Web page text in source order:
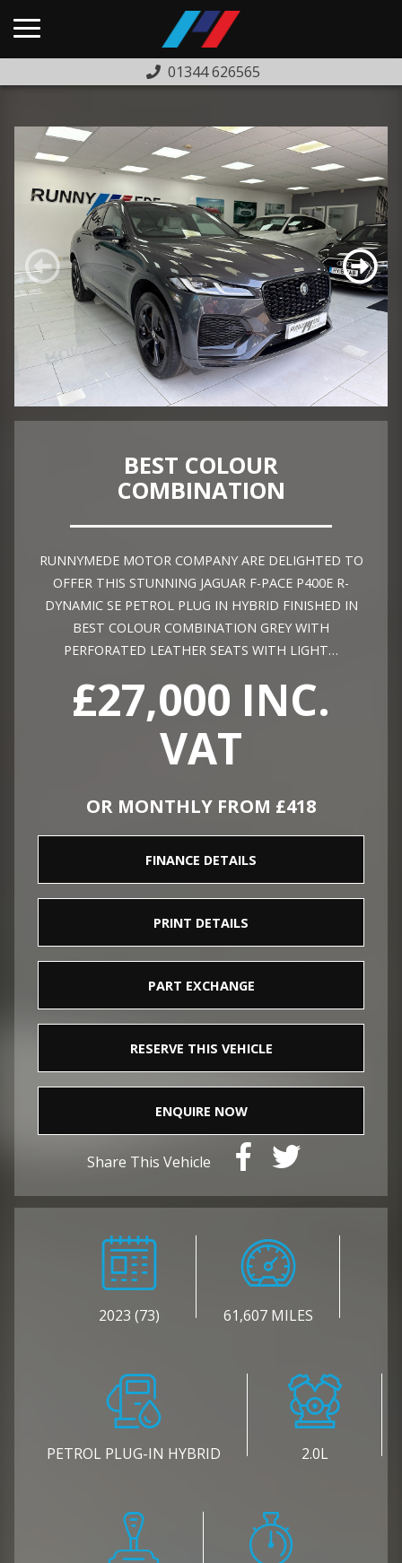
01344 626565
USED CARS
PREVIOUSLY SOLD
FINANCE
WARRANTY
ABOUT US
COMPLAINTS PROCEDURE
TESTIMONIALS
CONTACT US
BEST COLOUR
COMBINATION
RUNNYMEDE MOTOR COMPANY ARE DELIGHTED TO
OFFER THIS STUNNING JAGUAR F-PACE P400E R-
DYNAMIC SE PETROL PLUG IN HYBRID FINISHED IN
BEST COLOUR COMBINATION GREY WITH
PERFORATED LEATHER SEATS WITH LIGHT…
£27,000 INC.
VAT
OR MONTHLY FROM £418
FINANCE DETAILS
PRINT DETAILS
PART EXCHANGE
RESERVE THIS VEHICLE
ENQUIRE NOW
Share This Vehicle
2023 (73) 61,607 MILES
PETROL PLUG-IN HYBRID 2.0L